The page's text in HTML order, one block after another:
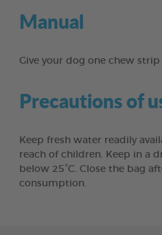
Manual
Give your dog one chew strip
Precautions of
Keep fresh water readily
reach of children. Keep in a
below 25°C. Close the bag
consumption.